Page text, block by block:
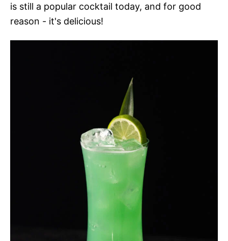
is still a popular cocktail today, and for good
reason - it's delicious!